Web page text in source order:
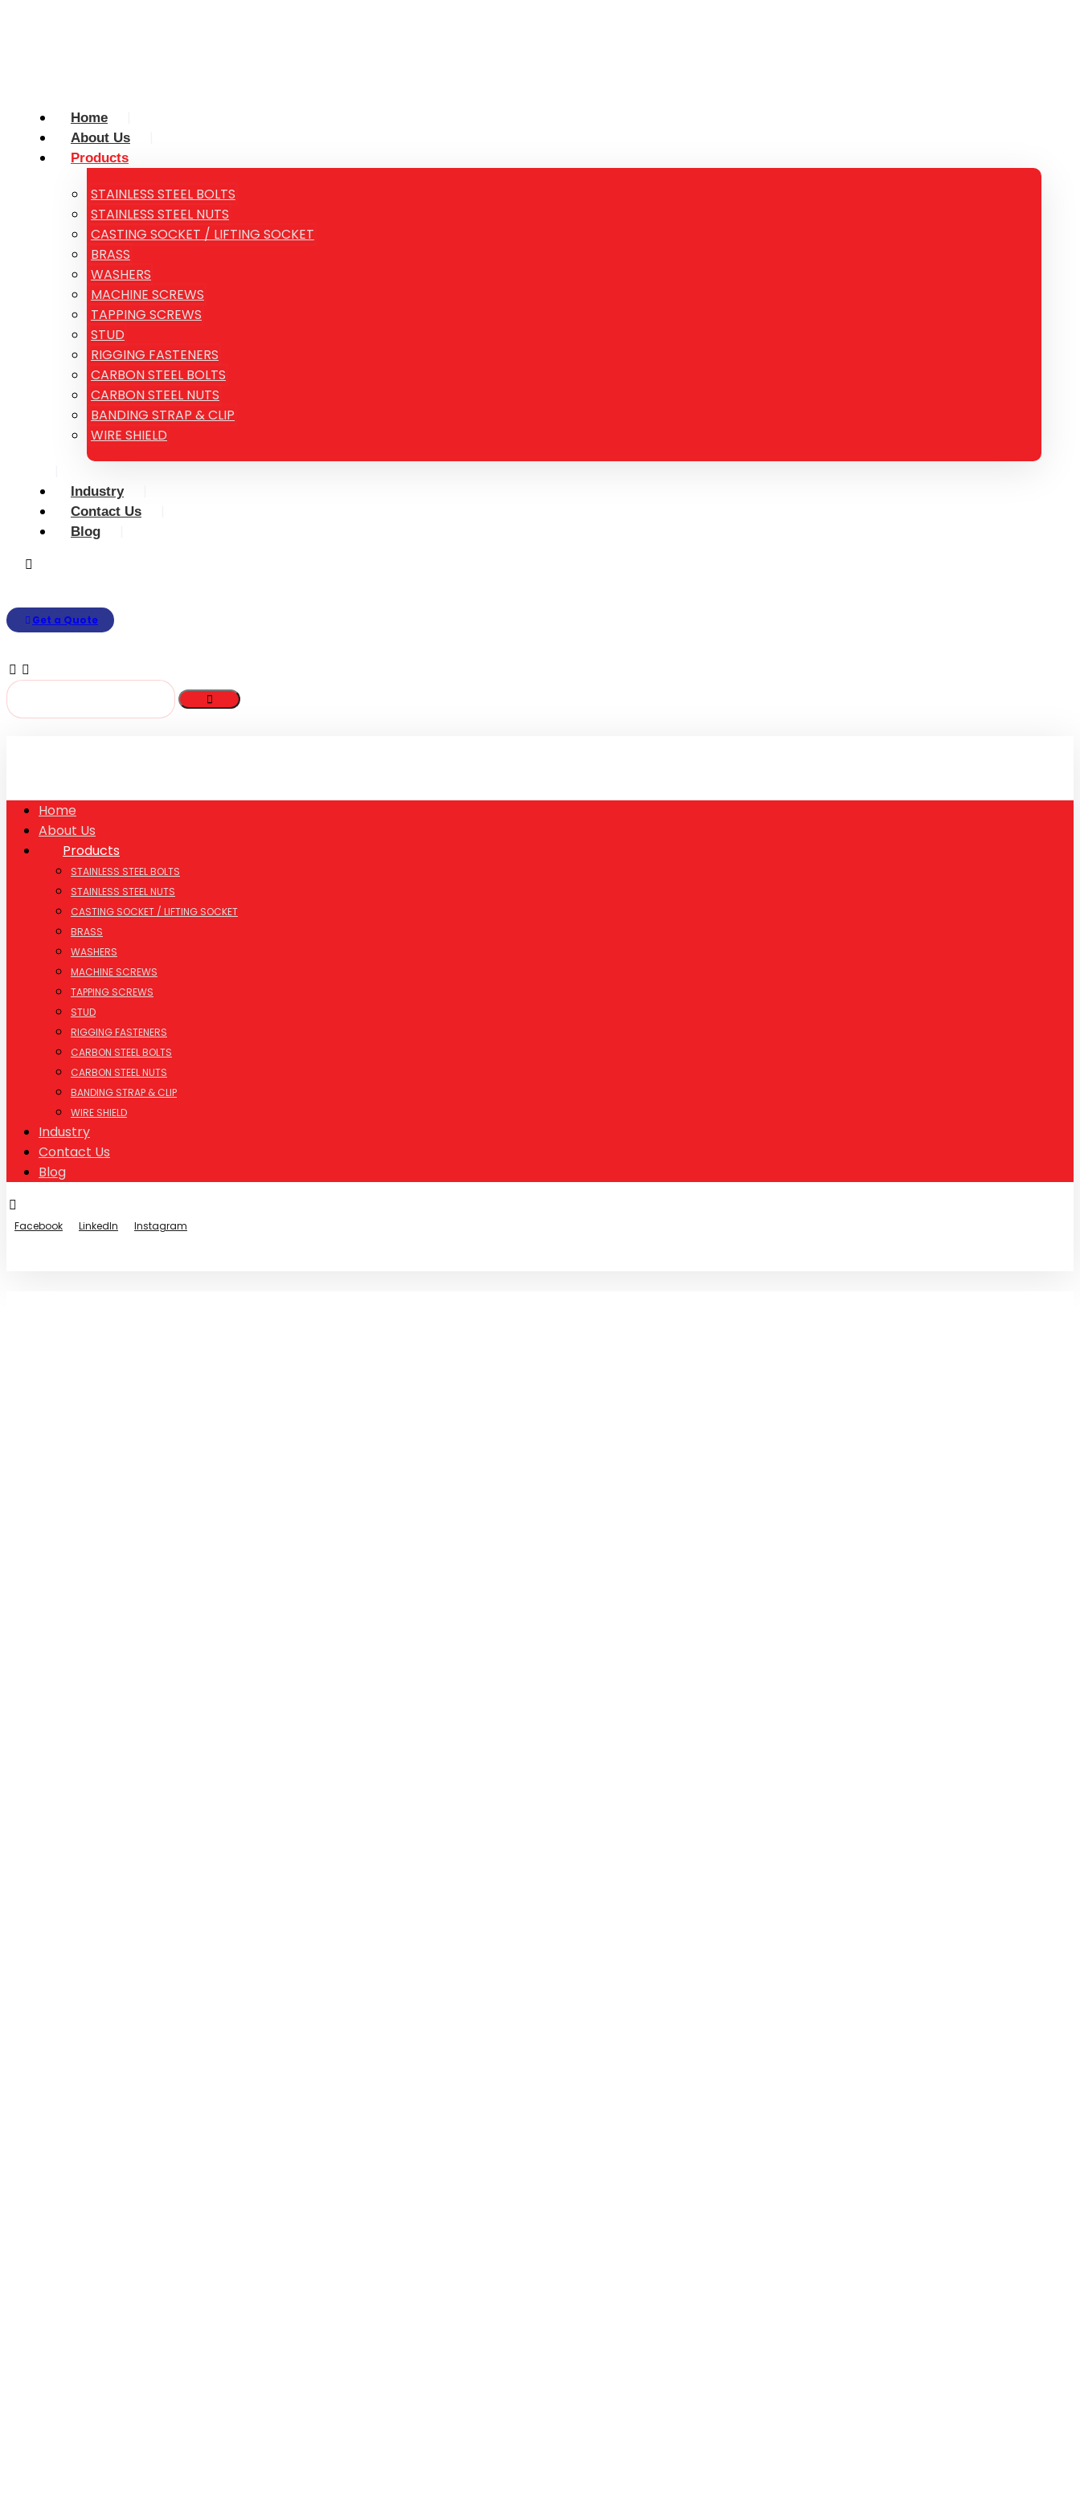
Home
About Us
Products
STAINLESS STEEL BOLTS
STAINLESS STEEL NUTS
CASTING SOCKET / LIFTING SOCKET
BRASS
WASHERS
MACHINE SCREWS
TAPPING SCREWS
STUD
RIGGING FASTENERS
CARBON STEEL BOLTS
CARBON STEEL NUTS
BANDING STRAP & CLIP
WIRE SHIELD
Industry
Contact Us
Blog
Get a Quote
Home
About Us
Products
STAINLESS STEEL BOLTS
STAINLESS STEEL NUTS
CASTING SOCKET / LIFTING SOCKET
BRASS
WASHERS
MACHINE SCREWS
TAPPING SCREWS
STUD
RIGGING FASTENERS
CARBON STEEL BOLTS
CARBON STEEL NUTS
BANDING STRAP & CLIP
WIRE SHIELD
Industry
Contact Us
Blog
Facebook LinkedIn Instagram